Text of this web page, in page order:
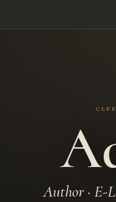
Author · E-